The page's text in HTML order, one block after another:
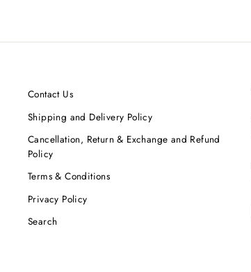
Contact Us
Shipping and Delivery Policy
Cancellation, Return & Exchange and Refund
Policy
Terms & Conditions
Privacy Policy
Search